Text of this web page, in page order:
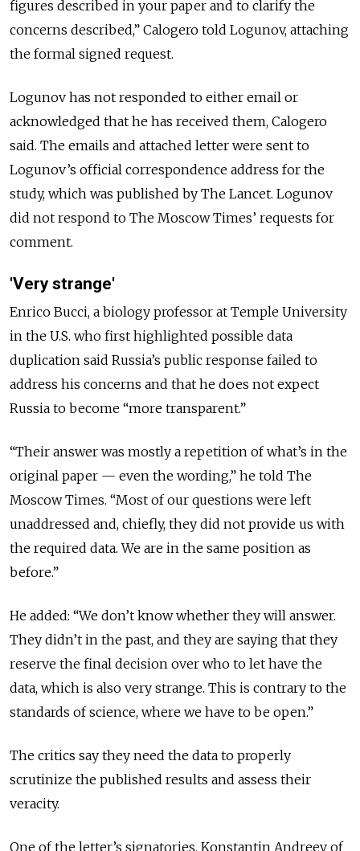
figures described in your paper and to clarify the
concerns described,” Calogero told Logunov, attaching
the formal signed request.
Logunov has not responded to either email or
acknowledged that he has received them, Calogero
said. The emails and attached letter were sent to
Logunov’s official correspondence address for the
study, which was published by The Lancet. Logunov
did not respond to The Moscow Times’ requests for
comment.
'Very strange'
Enrico Bucci, a biology professor at Temple University
in the U.S. who first highlighted possible data
duplication said Russia’s public response failed to
address his concerns and that he does not expect
Russia to become “more transparent.”
“Their answer was mostly a repetition of what’s in the
original paper — even the wording,” he told The
Moscow Times. “Most of our questions were left
unaddressed and, chiefly, they did not provide us with
the required data. We are in the same position as
before.”
He added: “We don’t know whether they will answer.
They didn’t in the past, and they are saying that they
reserve the final decision over who to let have the
data, which is also very strange. This is contrary to the
standards of science, where we have to be open.”
The critics say they need the data to properly
scrutinize the published results and assess their
veracity.
One of the letter’s signatories, Konstantin Andreev of